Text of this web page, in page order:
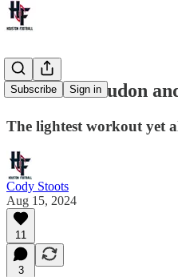
Subscribe Sign in
Rumors of Judon
The lightest workout yet
Cody Stoots
Aug 15, 2024
11
3